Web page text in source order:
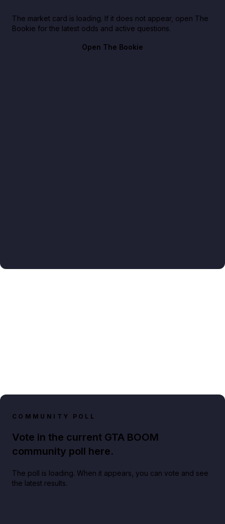
The market card is loading. If it does not appear, open The
Bookie for the latest odds and active questions.
Open The Bookie
COMMUNITY POLL
Vote in the current GTA BOOM
community poll here.
The poll is loading. When it appears, you can vote and see
the latest results.